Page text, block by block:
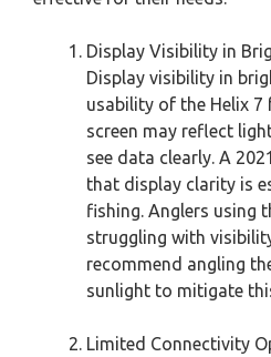
Display Visibility in
Display visibility in
usability of the Helix 7
screen may reflect
see data clearly. A
that display clarity is
fishing. Anglers using
struggling with
recommend angling
sunlight to mitigate
Limited Connectivity